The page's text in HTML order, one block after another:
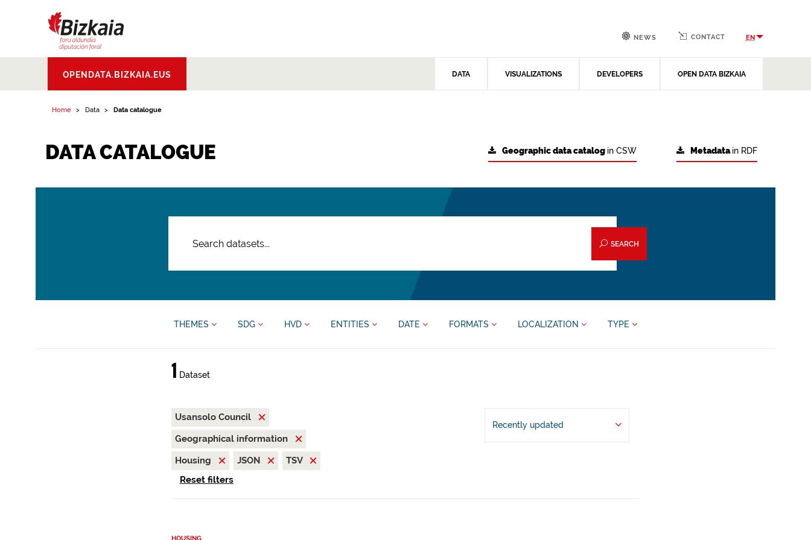
Aldundia.Diputacion
Foral de Bizkaia
OPENDATA.BIZKAIA.EUS DATA VISUALIZATIONS DEVELOPERS OPEN DATA BIZKAIA
NEWS CONTACT EN
Home Data Data catalogue
DATA CATALOGUE Metadatain RDF
Geographic data catalog in CSW
SEARCH
THEMES SDG HVD ENTITIES DATE FORMATS LOCALIZATION TYPE
1 Dataset
Usansolo Council
Geographical information
Housing
JSON
TSV
Reset filters
Recently updated